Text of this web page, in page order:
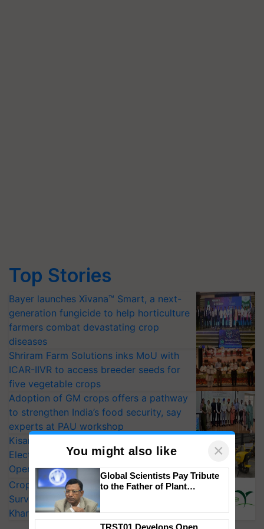
Top Stories
Bayer launches Xivana™ Smart, a next-
generation fungicide to help horticulture
farmers combat devastating crop
diseases
Shriram Farm Solutions inks MoU with
ICAR-IIVR to access breeder seeds for
five vegetable crops
Adoption of GM crops offers a pathway
to strengthen India’s food security, say
experts at PAU workshop
KisanKraft Launches Made-in-India
Electric Farm Equipment, Cutting
Operating Costs by Over 90%
CropLife India Urges Integrated Pest
Surveillance as El Niño Raises Risks for
Kharif Crops
You might also like ×
Global Scientists Pay Tribute
to the Father of Plant
TRST01 Develops Open